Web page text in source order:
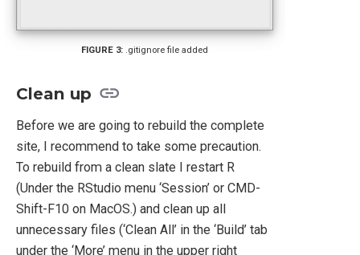
.gitignore file added
Clean up
Before we are going to rebuild the complete
site, I recommend to take some precaution.
To rebuild from a clean slate I restart R
(Under the RStudio menu ‘Session’ or CMD-
Shift-F10 on MacOS.) and clean up all
unnecessary files (‘Clean All’ in the ‘Build’ tab
under the ‘More’ menu in the upper right